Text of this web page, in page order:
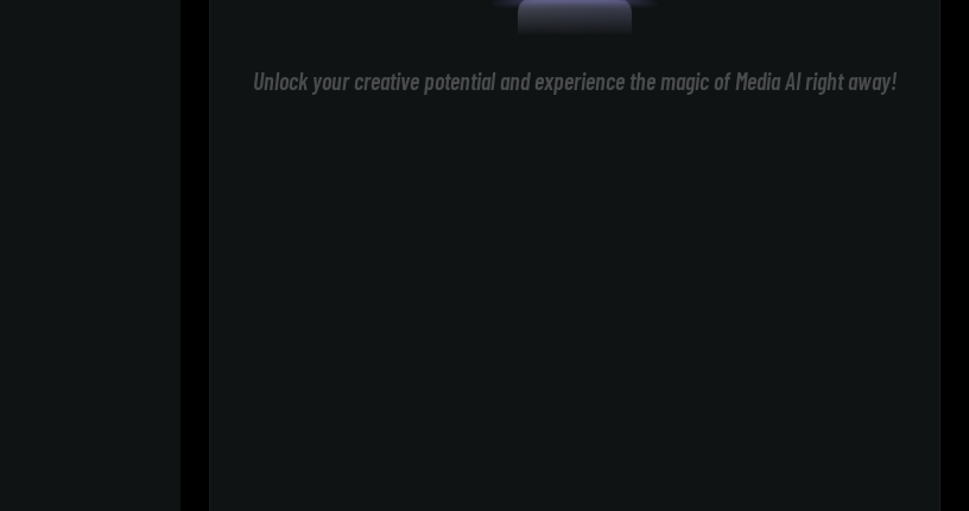
Unlock your creative potential and experience the magic of Media AI right away!